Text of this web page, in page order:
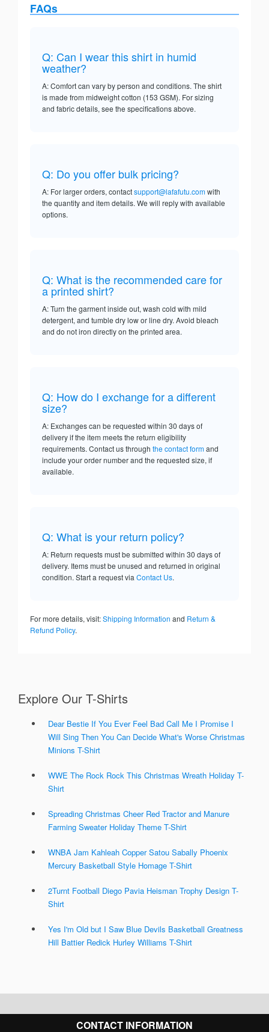
FAQs
Q: Can I wear this shirt in humid
weather?
A: Comfort can vary by person and conditions. The shirt
is made from midweight cotton (153 GSM). For sizing
and fabric details, see the specifications above.
Q: Do you offer bulk pricing?
A: For larger orders, contactsupport@lafafutu.comwith
the quantity and item details. We will reply with available
options.
Q: What is the recommended care for
a printed shirt?
A: Turn the garment inside out, wash cold with mild
detergent, and tumble dry low or line dry. Avoid bleach
and do not iron directly on the printed area.
Q: How do I exchange for a different
size?
A: Exchanges can be requested within 30 days of
delivery if the item meets the return eligibility
requirements. Contact us through the contact formand
include your order number and the requested size, if
available.
Q: What is your return policy?
A: Return requests must be submitted within 30 days of
delivery. Items must be unused and returned in original
condition. Start a request via Contact Us.
For more details, visit:Shipping Information and Return &
Refund Policy.
Explore Our T-Shirts
Dear Bestie If You Ever Feel Bad Call Me I Promise I
Will Sing Then You Can Decide What's Worse Christmas
Minions T-Shirt
WWE The Rock Rock This Christmas Wreath Holiday T-
Shirt
Spreading Christmas Cheer Red Tractor and Manure
Farming Sweater Holiday Theme T-Shirt
WNBA Jam Kahleah Copper Satou Sabally Phoenix
Mercury Basketball Style Homage T-Shirt
2Turnt Football Diego Pavia Heisman Trophy Design T-
Shirt
Yes I'm Old but I Saw Blue Devils Basketball Greatness
Hill Battier Redick Hurley Williams T-Shirt
CONTACT INFORMATION